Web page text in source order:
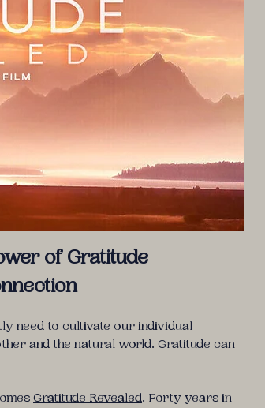
of Gratitude
need to cultivate our individual
and the natural world. Gratitude can
Gratitude Revealed. Forty years in